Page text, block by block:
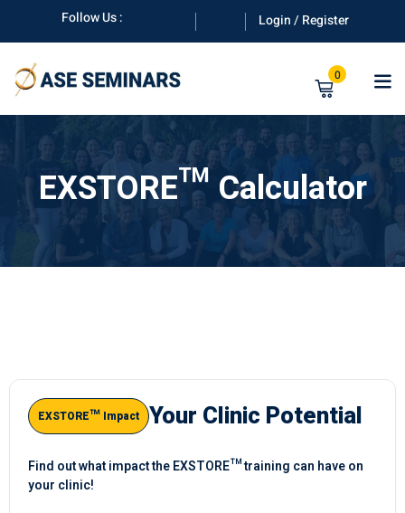
Follow Us : Login / Register
0
EXSTORE™ Calculator
EXSTORE™ Impact Your Clinic Potential
Find out what impact the EXSTORE™ training can have on
your clinic!